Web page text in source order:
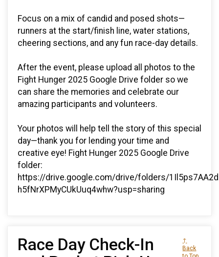
Focus on a mix of candid and posed shots—
runners at the start/finish line, water stations,
cheering sections, and any fun race-day details.
After the event, please upload all photos to the
Fight Hunger 2025 Google Drive folder so we
can share the memories and celebrate our
amazing participants and volunteers.
Your photos will help tell the story of this special
day—thank you for lending your time and
creative eye! Fight Hunger 2025 Google Drive
folder:
https://drive.google.com/drive/folders/
h5fNrXPMyCUkUuq4whw?usp=sharing
Race Day Check-In
↑
Back